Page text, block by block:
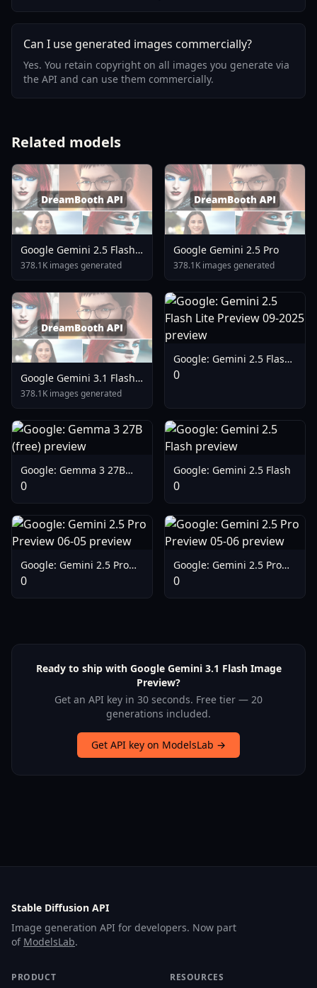
Can I use generated images commercially?
Yes. You retain copyright on all images you generate via
the API and can use them commercially.
Related models
Google Gemini 2.5 Flash
Image
378.1K images generated
Google Gemini 2.5 Pro
378.1K images generated
Google Gemini 3.1 Flash
Lite Preview
378.1K images generated
Google: Gemini 2.5 Flash
Lite Preview 09-2025
0
Google: Gemma 3 27B
(free)
0
Google: Gemini 2.5 Flash
0
Google: Gemini 2.5 Pro
Preview 06-05
0
Google: Gemini 2.5 Pro
Preview 05-06
0
Ready to ship with Google Gemini 3.1 Flash Image
Preview?
Get an API key in 30 seconds. Free tier — 20
generations included.
Get API key on ModelsLab →
Stable Diffusion API
Image generation API for developers. Now part
of ModelsLab.
PRODUCT RESOURCES